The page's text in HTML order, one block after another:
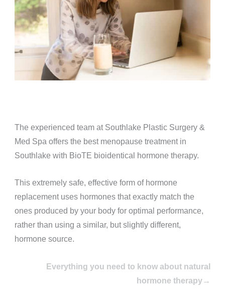
The experienced team at Southlake Plastic Surgery &
Med Spa offers the best menopause treatment in
Southlake with BioTE bioidentical hormone therapy.
This extremely safe, effective form of hormone
replacement uses hormones that exactly match the
ones produced by your body for optimal performance,
rather than using a similar, but slightly different,
hormone source.
Everything you need to know about natural
hormone therapy→